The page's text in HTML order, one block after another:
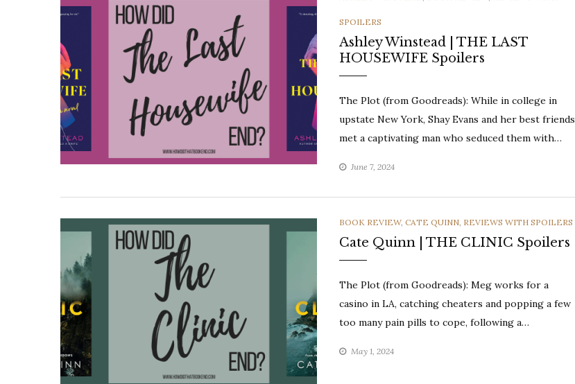
SPOILERS
Ashley Winstead | THE LAST
HOUSEWIFE Spoilers
The Plot (from Goodreads): While in college in
upstate New York, Shay Evans and her best friends
met a captivating man who seduced them with…
June 7, 2024
CATEGORIES
BOOK REVIEW, CATE QUINN, REVIEWS WITH SPOILERS
Cate Quinn | THE CLINIC Spoilers
The Plot (from Goodreads): Meg works for a
casino in LA, catching cheaters and popping a few
too many pain pills to cope, following a…
May 1, 2024